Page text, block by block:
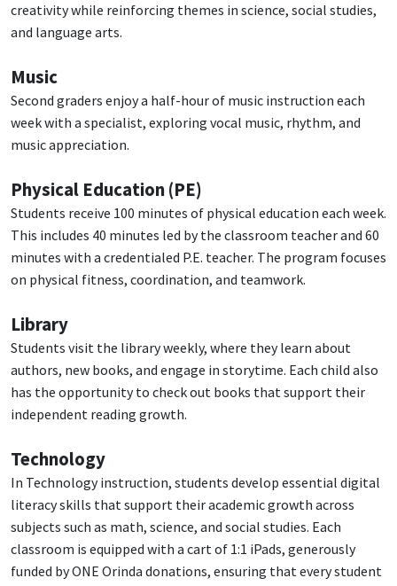
creativity while reinforcing themes in science, social studies,
and language arts.
Music
Second graders enjoy a half-hour of music instruction each
week with a specialist, exploring vocal music, rhythm, and
music appreciation.
Physical Education (PE)
Students receive 100 minutes of physical education each week.
This includes 40 minutes led by the classroom teacher and 60
minutes with a credentialed P.E. teacher. The program focuses
on physical fitness, coordination, and teamwork.
Library
Students visit the library weekly, where they learn about
authors, new books, and engage in storytime. Each child also
has the opportunity to check out books that support their
independent reading growth.
Technology
In Technology instruction, students develop essential digital
literacy skills that support their academic growth across
subjects such as math, science, and social studies. Each
classroom is equipped with a cart of 1:1 iPads, generously
funded by ONE Orinda donations, ensuring that every student